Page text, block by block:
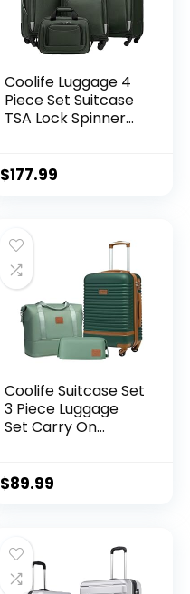
Coolife Luggage 4
Piece Set Suitcase
TSA Lock Spinner
green)
$177.99
Coolife Suitcase Set
3 Piece Luggage
Set Carry On
Wheels Hardshell
(DB/TB/20))
$89.99